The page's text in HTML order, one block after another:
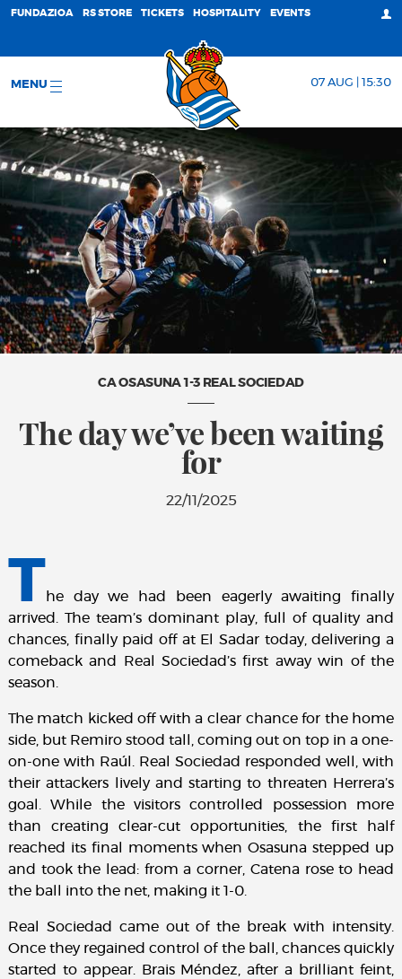
FUNDAZIOA RS STORE TICKETS HOSPITALITY EVENTS
MENU 07 AUG | 15:30
CA OSASUNA 1-3 REAL SOCIEDAD
The day we’ve been waiting
for
22/11/2025
The day we had been eagerly awaiting finally
arrived. The team’s dominant play, full of quality and
chances, finally paid off at El Sadar today, delivering a
comeback and Real Sociedad’s first away win of the
season.
The match kicked off with a clear chance for the home
side, but Remiro stood tall, coming out on top in a one-
on-one with Raúl. Real Sociedad responded well, with
their attackers lively and starting to threaten Herrera’s
goal. While the visitors controlled possession more
than creating clear-cut opportunities, the first half
reached its final moments when Osasuna stepped up
and took the lead: from a corner, Catena rose to head
the ball into the net, making it 1-0.
Real Sociedad came out of the break with intensity.
Once they regained control of the ball, chances quickly
started to appear. Brais Méndez, after a brilliant feint,